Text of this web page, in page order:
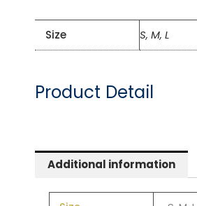
Size S, M, L
Product Detail
Additional information